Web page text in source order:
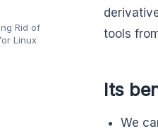
Rid of
Linux
tools
Its
We